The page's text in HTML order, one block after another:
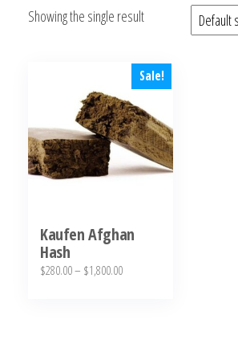
bubba
Bubba
Kush
Online
Showing the single result
Sale!
Kaufen Afghan
Hash
$280.00– $1,800.00Price